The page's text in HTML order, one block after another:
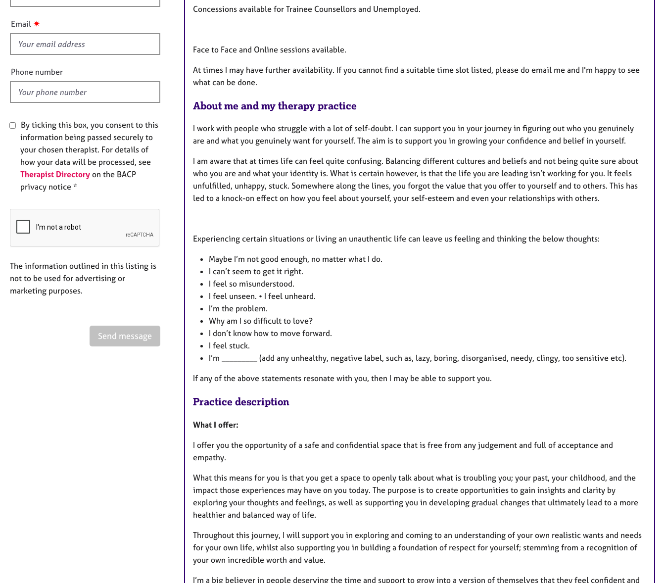
i
s
f
e
l
d
Email ✷
Phone number
By ticking this box, you consent to this
information being passed securely to
your chosen therapist. For details of
how your data will be processed, see
Therapist Directory on the BACP
privacy notice *
The information outlined in this listing is
not to be used for advertising or
marketing purposes.
Send message
Concessions available for Trainee Counsellors and Unemployed.
Face to Face and Online sessions available.
At times I may have further availability. If you cannot find a suitable time slot listed, please do email me and I'm happy to see
what can be done.
About me and my therapy practice
I work with people who struggle with a lot of self-doubt. I can support you in your journey in figuring out who you genuinely
are and what you genuinely want for yourself. The aim is to support you in growing your confidence and belief in yourself.
I am aware that at times life can feel quite confusing. Balancing different cultures and beliefs and not being quite sure about
who you are and what your identity is. What is certain however, is that the life you are leading isn’t working for you. It feels
unfulfilled, unhappy, stuck. Somewhere along the lines, you forgot the value that you offer to yourself and to others. This has
led to a knock-on effect on how you feel about yourself, your self-esteem and even your relationships with others.
Experiencing certain situations or living an unauthentic life can leave us feeling and thinking the below thoughts:
Maybe I’m not good enough, no matter what I do.
I can’t seem to get it right.
I feel so misunderstood.
I feel unseen. • I feel unheard.
I’m the problem.
Why am I so difficult to love?
I don’t know how to move forward.
I feel stuck.
I’m _________ (add any unhealthy, negative label, such as, lazy, boring, disorganised, needy, clingy, too sensitive etc).
If any of the above statements resonate with you, then I may be able to support you.
Practice description
What I offer:
I offer you the opportunity of a safe and confidential space that is free from any judgement and full of acceptance and
empathy.
What this means for you is that you get a space to openly talk about what is troubling you; your past, your childhood, and the
impact those experiences may have on you today. The purpose is to create opportunities to gain insights and clarity by
exploring your thoughts and feelings, as well as supporting you in developing gradual changes that ultimately lead to a more
healthier and balanced way of life.
Throughout this journey, I will support you in exploring and coming to an understanding of your own realistic wants and needs
for your own life, whilst also supporting you in building a foundation of respect for yourself; stemming from a recognition of
your own incredible worth and value.
I’m a big believer in people deserving the time and support to grow into a version of themselves that they feel confident and